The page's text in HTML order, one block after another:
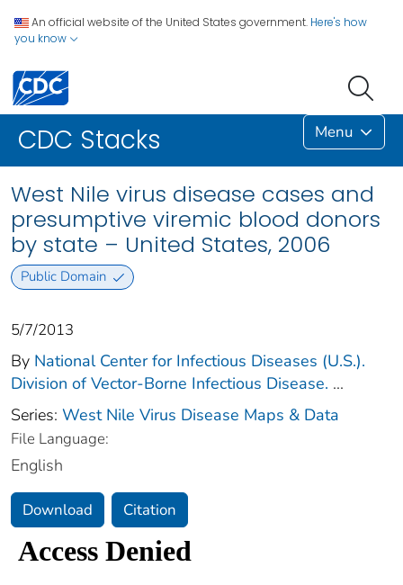
An official website of the United States government. Here's how
you know
CDC Stacks Menu
West Nile virus disease cases and
presumptive viremic blood donors
by state – United States, 2006
Public Domain
5/7/2013
By National Center for Infectious Diseases (U.S.).
Division of Vector-Borne Infectious Disease. ...
Series: West Nile Virus Disease Maps & Data
File Language:
English
Download Citation